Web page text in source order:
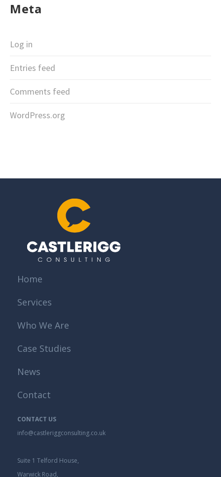
Meta
Log in
Entries feed
Comments feed
WordPress.org
Home
Services
Who We Are
Case Studies
News
Contact
CONTACT US
info@castleriggconsulting.co.uk
Suite 1 Telford House,
Warwick Road,